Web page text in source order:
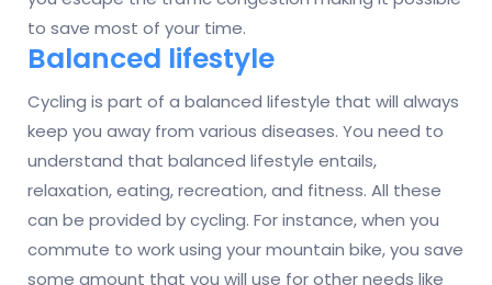
to save most of your time.
Balanced lifestyle
Cycling is part of a balanced lifestyle that will always
keep you away from various diseases. You need to
understand that balanced lifestyle entails,
relaxation, eating, recreation, and fitness. All these
can be provided by cycling. For instance, when you
commute to work using your mountain bike, you save
some amount that you will use for other needs like